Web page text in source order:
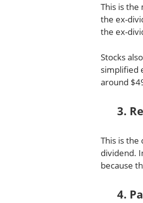
This is
the ex-
the ex-
Stocks
simplified
around
3.
This is
dividend.
because
4.